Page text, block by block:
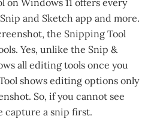
and Sketch app and more.
the Snipping Tool
Yes, unlike the Snip &
all editing tools once you
shows editing options only
So, if you cannot see
capture a snip first.